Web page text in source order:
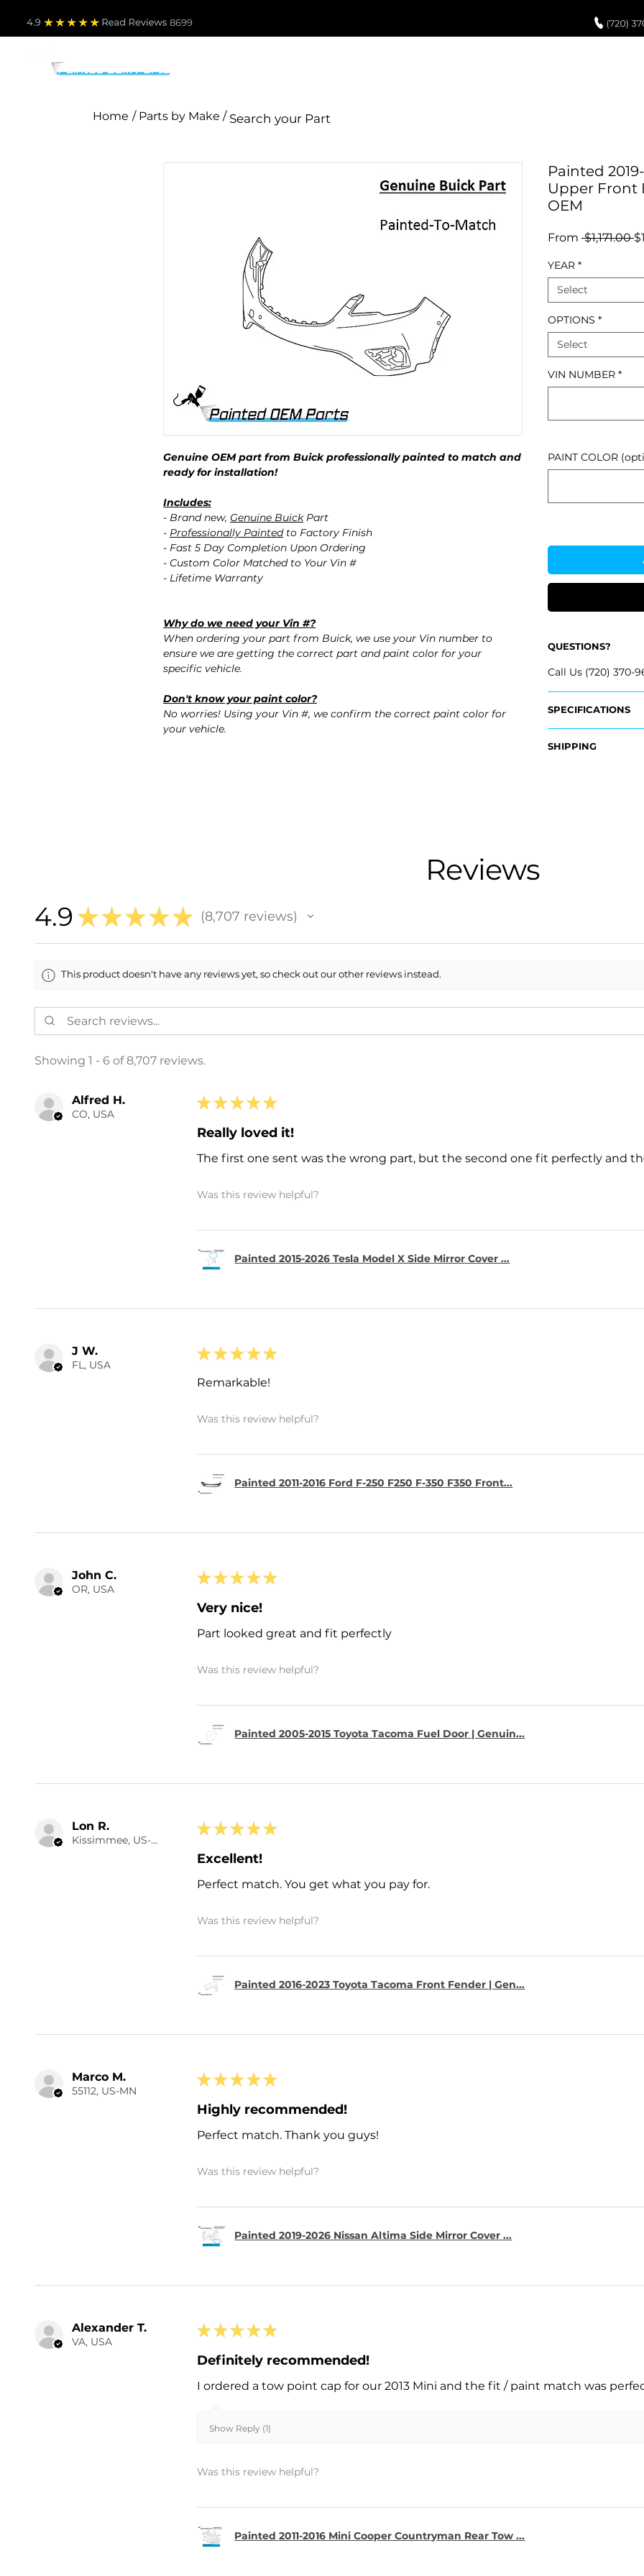
4.9 Read Reviews 8699
Home / Parts by Make /
Genuine OEM part from Buick professionally painted to match and
ready for installation!
Includes:
- Brand new, Genuine BuickPart
- Professionally Paintedto Factory Finish
- Fast 5 Day Completion Upon Ordering
- Custom Color Matched to Your Vin #
- Lifetime Warranty
Why do we need your Vin #?
When ordering your part from Buick, we use your Vin number to
ensure we are getting the correct part and paint color for your
specific vehicle.
Don't know your paint color?
No worries! Using your Vin #, we confirm the correct paint color for
your vehicle.
Painted
Upper Front
OEM
From $1,171.00
YEAR *
Select
OPTIONS *
Select
VIN NUMBER *
PAINT COLOR
QUESTIONS?
Call Us (720) 370-
SPECIFICATIONS
- 84387603
SHIPPING
Reviews
4.9 ★ ★ ★ ★ ★ 8,707 reviews
8707
This product doesn't have any reviews yet, so check out our other reviews instead.
Showing 1 - 6 of 8,707 reviews.
Alfred H.
CO, USA
★ ★ ★ ★ ★
Really loved it!
The first one sent was the wrong part, but the second one fit perfectly and
Was this review helpful?
Painted 2015-2026 Tesla Model X Side Mirror Cover ...
J W.
FL, USA
★ ★ ★ ★ ★
Remarkable!
Was this review helpful?
Painted 2011-2016 Ford F-250 F250 F-350 F350 Front...
John C.
OR, USA
★ ★ ★ ★ ★
Very nice!
Part looked great and fit perfectly
Was this review helpful?
Painted 2005-2015 Toyota Tacoma Fuel Door | Genuin...
Lon R.
Kissimmee, US-FL
★ ★ ★ ★ ★
Excellent!
Perfect match. You get what you pay for.
Was this review helpful?
Painted 2016-2023 Toyota Tacoma Front Fender | Gen...
Marco M.
55112, US-MN
★ ★ ★ ★ ★
Highly recommended!
Perfect match. Thank you guys!
Was this review helpful?
Painted 2019-2026 Nissan Altima Side Mirror Cover ...
Alexander T.
VA, USA
★ ★ ★ ★ ★
Definitely recommended!
I ordered a tow point cap for our 2013 Mini and the fit / paint match was
Show Reply (1)
Was this review helpful?
Painted 2011-2016 Mini Cooper Countryman Rear Tow ...